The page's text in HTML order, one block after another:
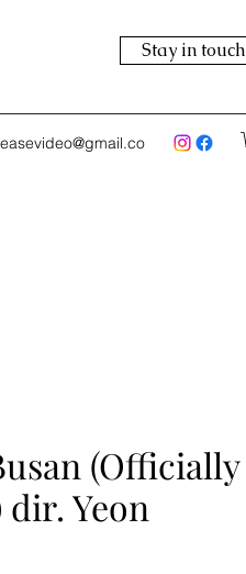
Stay in touch
(Officially
Yeon